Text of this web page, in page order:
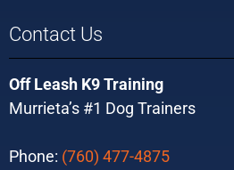
Contact Us
Off Leash K9 Training
Murrieta’s #1 Dog Trainers
Phone: (760) 477-4875